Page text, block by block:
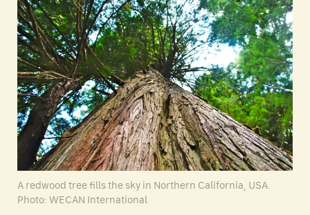
A redwood tree fills the sky in Northern California, USA.
Photo: WECAN International